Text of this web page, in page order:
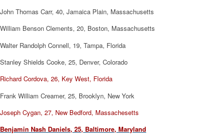
John Thomas Carr, 40, Jamaica Plain, Massachusetts
William Benson Clements, 20, Boston, Massachusetts
Walter Randolph Connell, 19, Tampa, Florida
Stanley Shields Cooke, 25, Denver, Colorado
Richard Cordova, 26, Key West, Florida
Frank William Creamer, 25, Brooklyn, New York
Joseph Cygan, 27, New Bedford, Massachesetts
Benjamin Nash Daniels, 25, Baltimore, Maryland